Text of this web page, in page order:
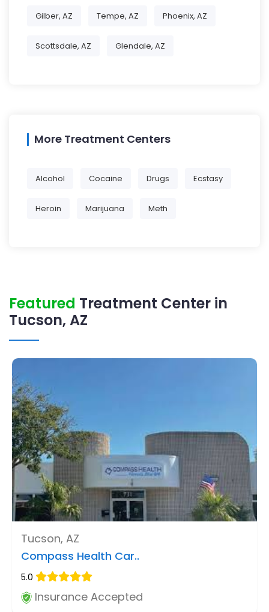
Gilber, AZ Tempe, AZ Phoenix, AZ
Scottsdale, AZ Glendale, AZ
More Treatment Centers
Alcohol Cocaine Drugs Ecstasy
Heroin Marijuana Meth
Featured Treatment Center in
Tucson, AZ
Tucson, AZ
Compass Health Car..
5.0
Insurance Accepted